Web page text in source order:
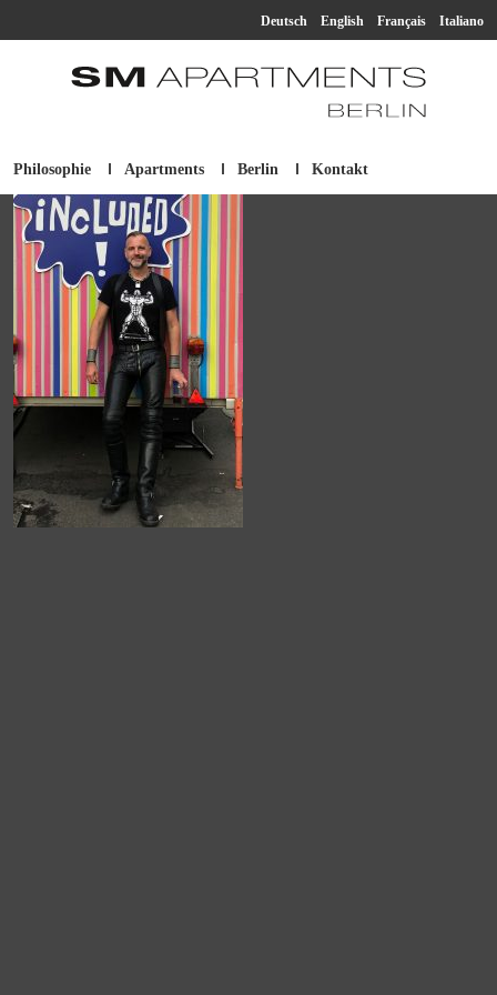
Deutsch English Français Italiano
Philosophie Apartments
SM Apartment
Berlin Kontakt